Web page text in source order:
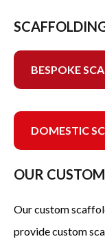
BESPOKE
DOMESTIC
OUR
Our custom
provide custom